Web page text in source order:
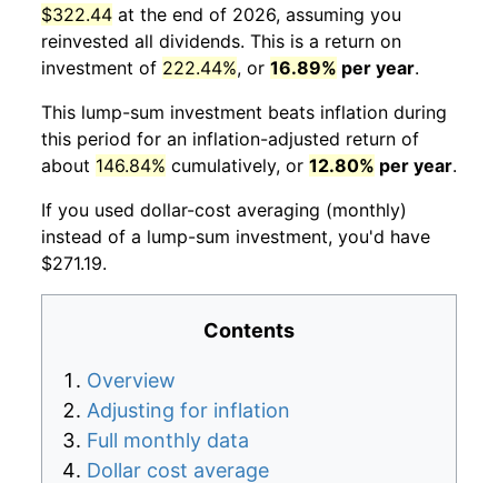
$322.44 at the end of 2026, assuming you
reinvested all dividends. This is a return on
investment of 222.44%, or 16.89% per year.
This lump-sum investment beats inflation during
this period for an inflation-adjusted return of
about 146.84% cumulatively, or 12.80% per year.
If you used dollar-cost averaging (monthly)
instead of a lump-sum investment, you'd have
$271.19.
Contents
Overview
Adjusting for inflation
Full monthly data
Dollar cost average